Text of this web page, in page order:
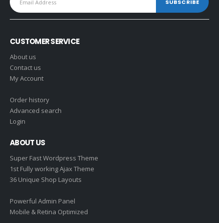
CUSTOMER SERVICE
About us
Contact us
My Account
Order history
Advanced search
Login
ABOUT US
Super Fast Wordpress Theme
1st Fully working Ajax Theme
36 Unique Shop Layouts
Powerful Admin Panel
Mobile & Retina Optimized